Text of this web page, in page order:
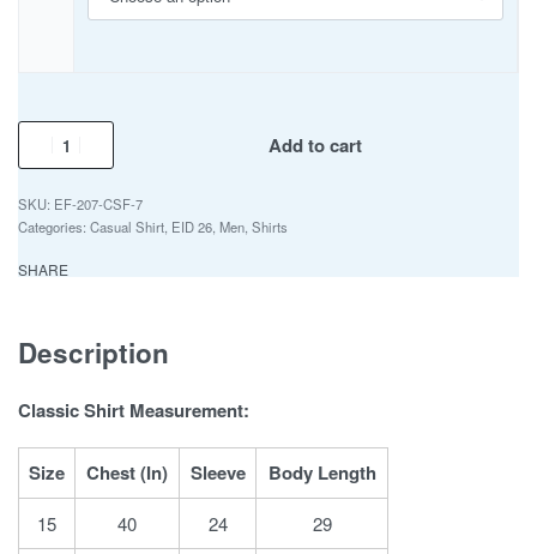
Add to cart
EF-207-CSF-7
Categories: Casual Shirt EID 26 Men Shirts
SHARE
Description
Classic Shirt Measurement:
Size Chest (In) Sleeve Body Length
15 40 24
29